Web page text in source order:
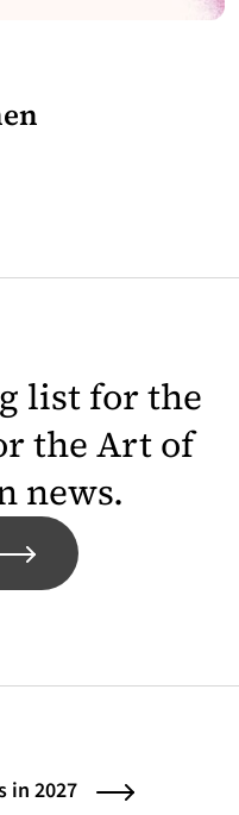
list for the
the Art of
news.
in 2027